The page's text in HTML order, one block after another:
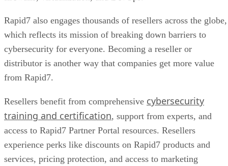
Rapid7 also engages thousands of resellers across the globe,
which reflects its mission of breaking down barriers to
cybersecurity for everyone. Becoming a reseller or
distributor is another way that companies get more value
from Rapid7.
Resellers benefit from comprehensive cybersecurity
training and certification, support from experts, and
access to Rapid7 Partner Portal resources. Resellers
experience perks like discounts on Rapid7 products and
services, pricing protection, and access to marketing